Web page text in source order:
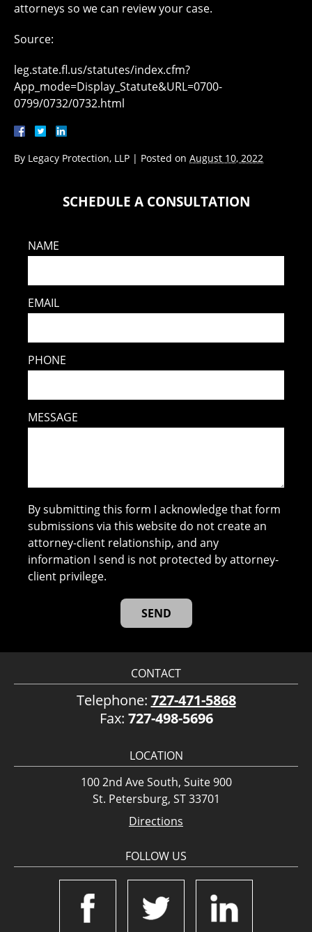
attorneys so we can review your case.
Source:
leg.state.fl.us/statutes/index.cfm?
App_mode=Display_Statute&URL=0700-
0799/0732/0732.html
By Legacy Protection, LLP | Posted on August 10, 2022
SCHEDULE A CONSULTATION
NAME
EMAIL
PHONE
MESSAGE
By submitting this form I acknowledge that form
submissions via this website do not create an
attorney-client relationship, and any
information I send is not protected by attorney-
client privilege.
CONTACT
Telephone: 727-471-5868
Fax: 727-498-5696
LOCATION
100 2nd Ave South, Suite 900
St. Petersburg, ST 33701
Directions
FOLLOW US